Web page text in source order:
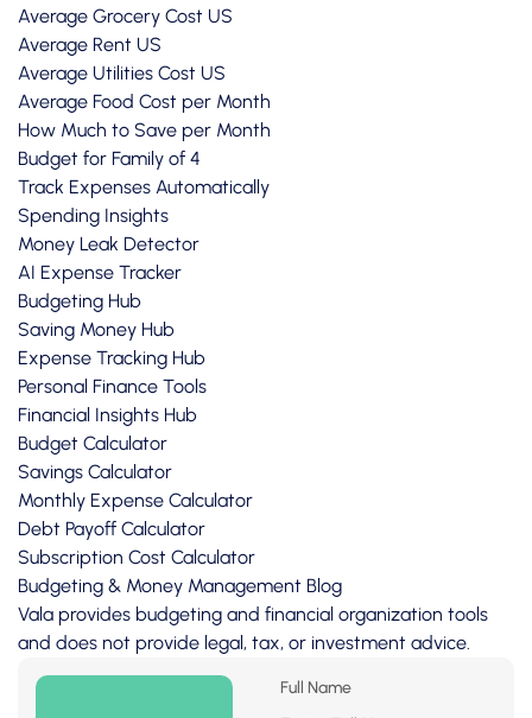
Average Grocery Cost US
Average Rent US
Average Utilities Cost US
Average Food Cost per Month
How Much to Save per Month
Budget for Family of 4
Track Expenses Automatically
Spending Insights
Money Leak Detector
AI Expense Tracker
Budgeting Hub
Saving Money Hub
Expense Tracking Hub
Personal Finance Tools
Financial Insights Hub
Budget Calculator
Savings Calculator
Monthly Expense Calculator
Debt Payoff Calculator
Subscription Cost Calculator
Budgeting & Money Management Blog
Vala provides budgeting and financial organization tools
and does not provide legal, tax, or investment advice.
Full Name